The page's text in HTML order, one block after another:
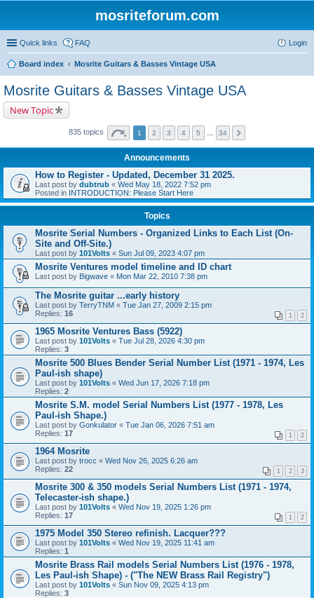
mosriteforum.com
Quick links FAQ Login
Board index Mosrite Guitars & Basses Vintage USA
Mosrite Guitars & Basses Vintage USA
New Topic
835 topics 1 2 3 4 5 34
Announcements
How to Register - Updated, December 31 2025.
Last post by dubtrub « Wed May 18, 2022 7:52 pm
Posted in INTRODUCTION: Please Start Here
Topics
Mosrite Serial Numbers - Organized Links to Each List (On-
Site and Off-Site.)
Last post by 101Volts « Sun Jul 09, 2023 4:07 pm
Mosrite Ventures model timeline and ID chart
Last post by Bigwave « Mon Mar 22, 2010 7:38 pm
The Mosrite guitar ...early history
Last post by TerryTNM « Tue Jan 27, 2009 2:15 pm
Replies: 16 1 2
1965 Mosrite Ventures Bass (5922)
Last post by 101Volts « Tue Jul 28, 2026 4:30 pm
Replies: 3
Mosrite 500 Blues Bender Serial Number List (1971 - 1974, Les
Paul-ish shape)
Last post by 101Volts « Wed Jun 17, 2026 7:18 pm
Replies: 2
Mosrite S.M. model Serial Numbers List (1977 - 1978, Les
Paul-ish Shape.)
Last post by Gonkulator « Tue Jan 06, 2026 7:51 am
Replies: 17 1 2
1964 Mosrite
Last post by trocc « Wed Nov 26, 2025 6:26 am
Replies: 22 1 2 3
Mosrite 300 & 350 models Serial Numbers List (1971 - 1974,
Telecaster-ish shape.)
Last post by 101Volts « Wed Nov 19, 2025 1:26 pm
Replies: 17 1 2
1975 Model 350 Stereo refinish. Lacquer???
Last post by 101Volts « Wed Nov 19, 2025 11:41 am
Replies: 1
Mosrite Brass Rail models Serial Numbers List (1976 - 1978,
Les Paul-ish Shape) - ("The NEW Brass Rail Registry")
Last post by 101Volts « Sun Nov 09, 2025 4:13 pm
Replies: 3